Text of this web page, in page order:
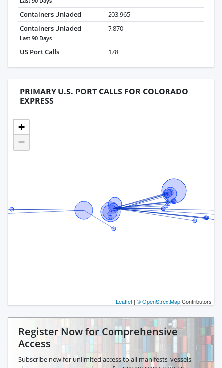
Containers Unladed
203,965
Containers Unladed
Last 90 Days
7,870
US Port Calls 178
PRIMARY U.S. PORT CALLS FOR COLORADO
EXPRESS
+
−
Leaflet | © OpenStreetMapContributors
Register Now for Comprehensive
Access
Subscribe now for unlimited access to all manifests, vessels,